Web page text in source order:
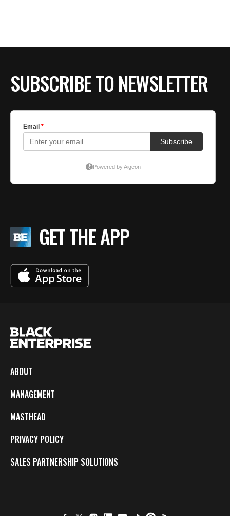
SUBSCRIBE TO NEWSLETTER
GET THE APP
ABOUT
MANAGEMENT
MASTHEAD
PRIVACY POLICY
SALES PARTNERSHIP SOLUTIONS